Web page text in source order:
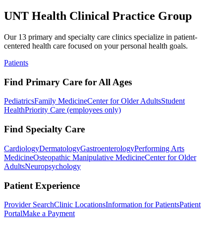
UNT Health Clinical Practice Group
Our 13 primary and specialty care clinics specialize in patient-
centered health care focused on your personal health goals.
Patients
Find Primary Care for All Ages
PediatricsFamily MedicineCenter for Older AdultsStudent
HealthPriority Care (employees only)
Find Specialty Care
CardiologyDermatologyGastroenterologyPerforming Arts
MedicineOsteopathic Manipulative MedicineCenter for Older
AdultsNeuropsychology
Patient Experience
Provider SearchClinic LocationsInformation for PatientsPatient
PortalMake a Payment